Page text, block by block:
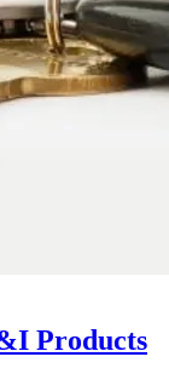
Products